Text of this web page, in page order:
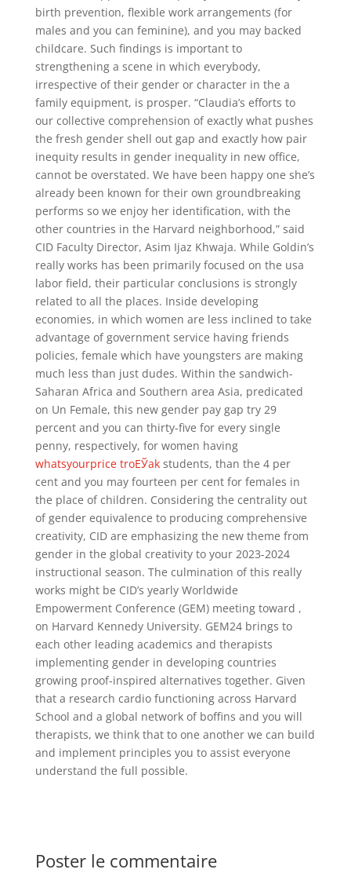
birth prevention, flexible work arrangements (for
males and you can feminine), and you may backed
childcare. Such findings is important to
strengthening a scene in which everybody,
irrespective of their gender or character in the a
family equipment, is prosper. “Claudia’s efforts to
our collective comprehension of exactly what pushes
the fresh gender shell out gap and exactly how pair
inequity results in gender inequality in new office,
cannot be overstated. We have been happy one she’s
already been known for their own groundbreaking
performs so we enjoy her identification, with the
other countries in the Harvard neighborhood,” said
CID Faculty Director, Asim Ijaz Khwaja. While Goldin’s
really works has been primarily focused on the usa
labor field, their particular conclusions is strongly
related to all the places. Inside developing
economies, in which women are less inclined to take
advantage of government service having friends
policies, female which have youngsters are making
much less than just dudes. Within the sandwich-
Saharan Africa and Southern area Asia, predicated
on Un Female, this new gender pay gap try 29
percent and you can thirty-five for every single
penny, respectively, for women having
whatsyourprice troЕЎakstudents, than the 4 per
cent and you may fourteen per cent for females in
the place of children. Considering the centrality out
of gender equivalence to producing comprehensive
creativity, CID are emphasizing the new theme from
gender in the global creativity to your 2023-2024
instructional season. The culmination of this really
works might be CID’s yearly Worldwide
Empowerment Conference (GEM) meeting toward ,
on Harvard Kennedy University. GEM24 brings to
each other leading academics and therapists
implementing gender in developing countries
growing proof-inspired alternatives together. Given
that a research cardio functioning across Harvard
School and a global network of boffins and you will
therapists, we think that to one another we can build
and implement principles you to assist everyone
understand the full possible.
Poster le commentaire